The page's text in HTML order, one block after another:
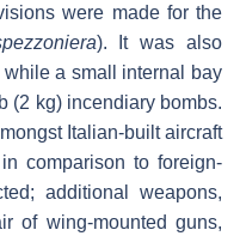
were made for the
). It was also
a small internal bay
(2 kg) incendiary bombs.
Italian-built aircraft
comparison to foreign-
additional weapons,
of wing-mounted guns,